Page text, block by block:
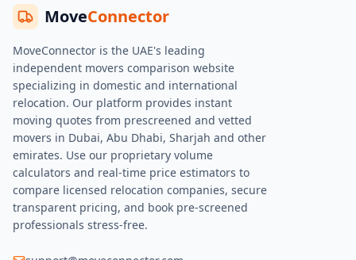
MoveConnector
MoveConnector is the UAE's leading
independent movers comparison website
specializing in domestic and international
relocation. Our platform provides instant
moving quotes from prescreened and vetted
movers in Dubai, Abu Dhabi, Sharjah and other
emirates. Use our proprietary volume
calculators and real-time price estimators to
compare licensed relocation companies, secure
transparent pricing, and book pre-screened
professionals stress-free.